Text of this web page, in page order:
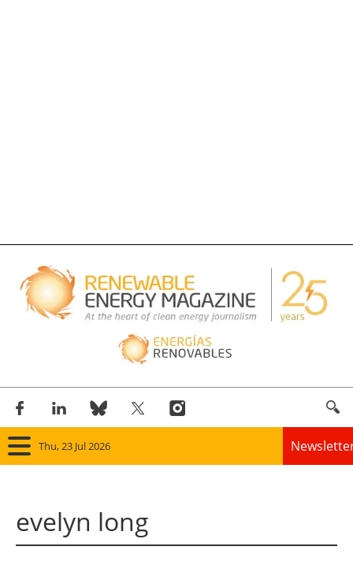
Thu, 23 Jul 2026
Panorama
evelyn long